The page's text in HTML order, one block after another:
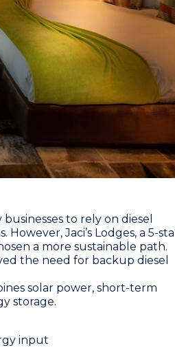
to rely on diesel
However,Jaci’s Lodges, a 5-
a more sustainable path.
the need for backup diesel
solar power, short-term
storage.
input